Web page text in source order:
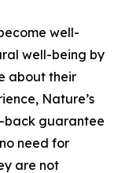
well-
well-being by
about their
Nature’s
back guarantee
need for
are not